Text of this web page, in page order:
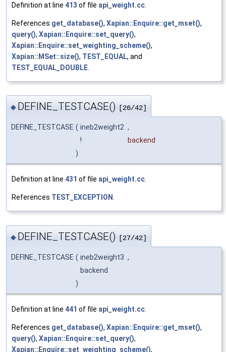
Definition at line 413 of file api_weight.cc
References get_database(), Xapian::Enquire::get_mset(),
query(), Xapian::Enquire::set_query(),
Xapian::Enquire::set_weighting_scheme(),
Xapian::MSet::size(), TEST_EQUAL, and
TEST_EQUAL_DOUBLE
◆ DEFINE_TESTCASE() [26/42]
DEFINE_TESTCASE ( ineb2weight2 ,
!
backend
)
Definition at line 431 of file api_weight.cc
References TEST_EXCEPTION
◆ DEFINE_TESTCASE() [27/42]
DEFINE_TESTCASE ( ineb2weight3 ,
backend
)
Definition at line 441 of file api_weight.cc
References get_database(), Xapian::Enquire::get_mset(),
query(), Xapian::Enquire::set_query(),
Xapian::Enquire::set_weighting_scheme(),